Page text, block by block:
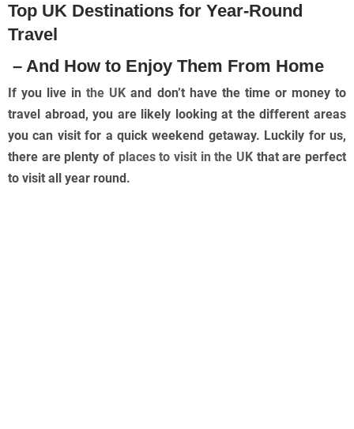
Top UK Destinations for Year-Round
Travel
– And How to Enjoy Them From Home
If you live inthe UK and don’t have the time or money to
travel abroad, you are likely looking at the different areas
you can visit for a quick weekend getaway. Luckily for us,
there are plenty of places to visit in the UK that are perfect
to visit all year round.